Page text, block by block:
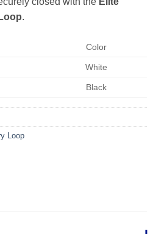
.
Color
White
Black
Loop